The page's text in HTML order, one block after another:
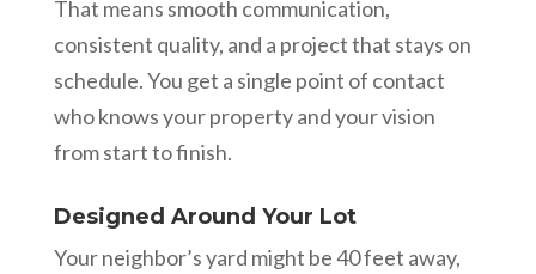
That means smooth communication,
consistent quality, and a project that stays on
schedule. You get a single point of contact
who knows your property and your vision
from start to finish.
Designed Around Your Lot
Your neighbor’s yard might be 40 feet away,